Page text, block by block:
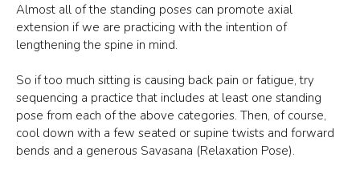
Almost all of the standing poses can promote axial
extension if we are practicing with the intention of
lengthening the spine in mind.
So if too much sitting is causing back pain or fatigue, try
sequencing a practice that includes at least one standing
pose from each of the above categories. Then, of course,
cool down with a few seated or supine twists and forward
bends and a generous Savasana (Relaxation Pose).